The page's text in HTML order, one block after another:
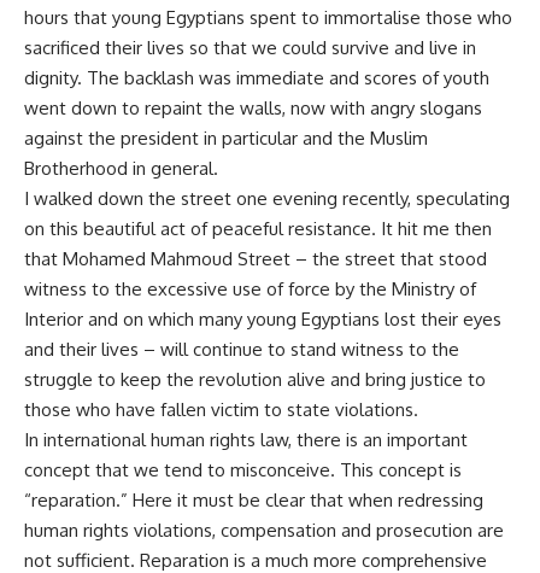
hours that young Egyptians spent to immortalise those who
sacrificed their lives so that we could survive and live in
dignity. The backlash was immediate and scores of youth
went down to repaint the walls, now with angry slogans
against the president in particular and the Muslim
Brotherhood in general.
I walked down the street one evening recently, speculating
on this beautiful act of peaceful resistance. It hit me then
that Mohamed Mahmoud Street – the street that stood
witness to the excessive use of force by the Ministry of
Interior and on which many young Egyptians lost their eyes
and their lives – will continue to stand witness to the
struggle to keep the revolution alive and bring justice to
those who have fallen victim to state violations.
In international human rights law, there is an important
concept that we tend to misconceive. This concept is
“reparation.” Here it must be clear that when redressing
human rights violations, compensation and prosecution are
not sufficient. Reparation is a much more comprehensive